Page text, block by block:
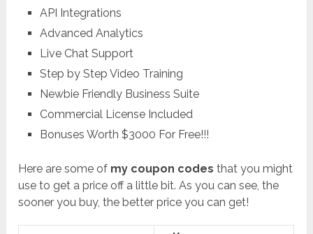
API Integrations
Advanced Analytics
Live Chat Support
Step by Step Video Training
Newbie Friendly Business Suite
Commercial License Included
Bonuses Worth $3000 For Free!!!
Here are some of my coupon codes that you might
use to get a price off a little bit. As you can see, the
sooner you buy, the better price you can get!